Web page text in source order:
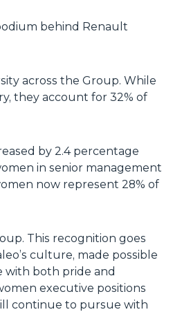
behind Renault
across the Group. While
they account for 32% of
by 2.4 percentage
in senior management
now represent 28% of
This recognition goes
culture, made possible
with both pride and
executive positions
continue to pursue with